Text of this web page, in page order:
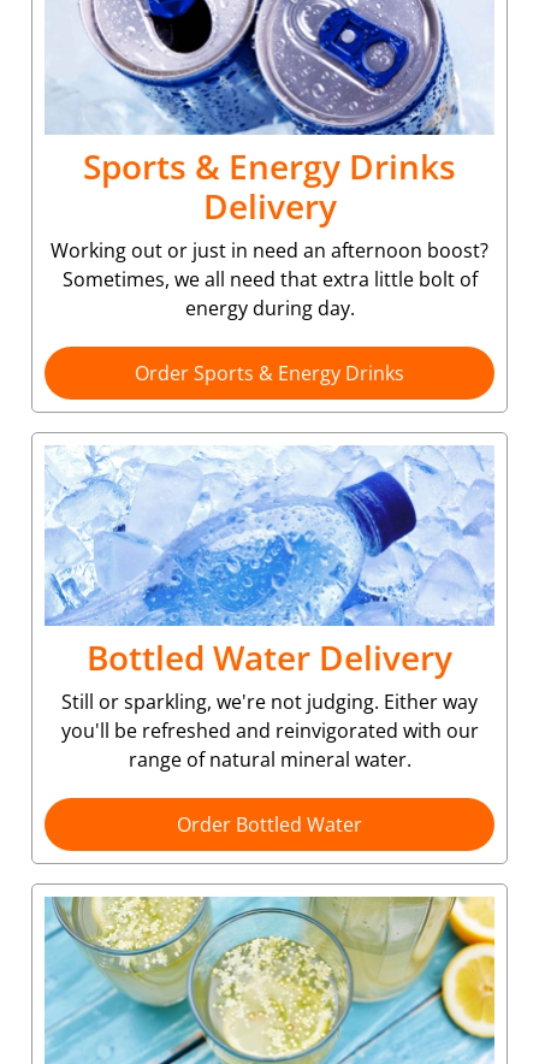
Sports & Energy Drinks
Delivery
Working out or just in need an afternoon boost?
Sometimes, we all need that extra little bolt of
energy during day.
Order Sports & Energy Drinks
Bottled Water Delivery
Still or sparkling, we're not judging. Either way
you'll be refreshed and reinvigorated with our
range of natural mineral water.
Order Bottled Water